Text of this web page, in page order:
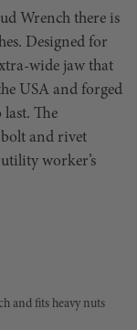
Wrench there is
Designed for
wide jaw that
USA and forged
last. The
and rivet
worker’s
and fits heavy nuts